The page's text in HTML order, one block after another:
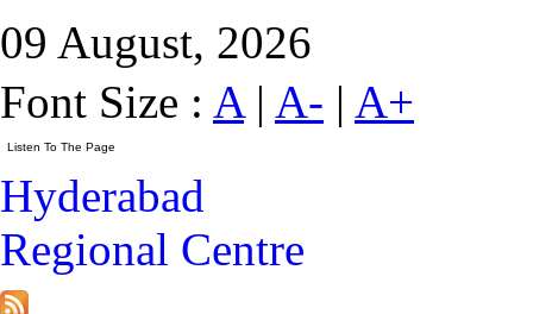
09 August, 2026
Font Size : A| A- | A+
Hyderabad
Regional Centre